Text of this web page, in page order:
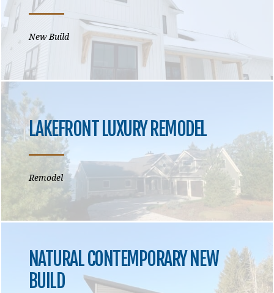
New Build
LAKEFRONT LUXURY REMODEL
Remodel
NATURAL CONTEMPORARY NEW
BUILD